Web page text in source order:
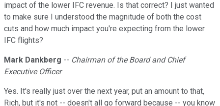
impact of the lower IFC revenue. Is that correct? I just wanted
to make sure I understood the magnitude of both the cost
cuts and how much impact you're expecting from the lower
IFC flights?
Mark Dankberg -- Chairman of the Board and Chief
Executive Officer
Yes. It's really just over the next year, put an amount to that,
Rich, but it's not -- doesn't all go forward because -- you know